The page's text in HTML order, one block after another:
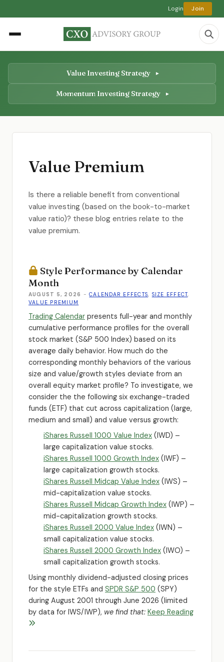
Login Join
Value Investing Strategy
Momentum Investing Strategy
Value Premium
Is there a reliable benefit from conventional
value investing (based on the book-to-market
value ratio)? these blog entries relate to the
value premium.
Style Performance by Calendar
Month
AUGUST 5, 2026 -CALENDAR EFFECTS, SIZE EFFECT,
VALUE PREMIUM
Trading Calendar presents full-year and monthly
cumulative performance profiles for the overall
stock market (S&P 500 Index) based on its
average daily behavior. How much do the
corresponding monthly behaviors of the various
size and value/growth styles deviate from an
overall equity market profile? To investigate, we
consider the the following six exchange-traded
funds (ETF) that cut across capitalization (large,
medium and small) and value versus growth:
iShares Russell 1000 Value Index (IWD) –
large capitalization value stocks.
iShares Russell 1000 Growth Index (IWF) –
large capitalization growth stocks.
iShares Russell Midcap Value Index (IWS) –
mid-capitalization value stocks.
iShares Russell Midcap Growth Index (IWP) –
mid-capitalization growth stocks.
iShares Russell 2000 Value Index (IWN) –
small capitalization value stocks.
iShares Russell 2000 Growth Index (IWO) –
small capitalization growth stocks.
Using monthly dividend-adjusted closing prices
for the style ETFs and SPDR S&P 500 (SPY)
during August 2001 through June 2026 (limited
by data for IWS/IWP), we find that: Keep Reading